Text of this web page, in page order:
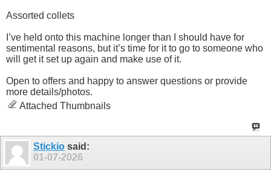
Assorted collets
I’ve held onto this machine longer than I should have for
sentimental reasons, but it’s time for it to go to someone who
will get it set up again and make use of it.
Open to offers and happy to answer questions or provide
more details/photos.
Attached Thumbnails
Stickio said:
01-07-2026